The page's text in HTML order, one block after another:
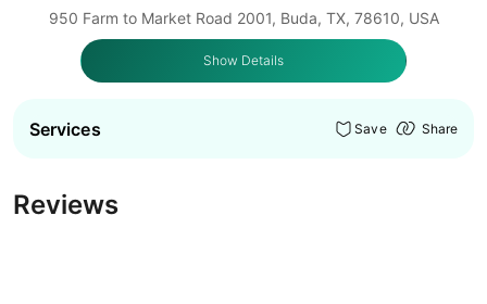
950 Farm to Market Road 2001, Buda, TX, 78610, USA
Show Details
Services Save Share
Reviews